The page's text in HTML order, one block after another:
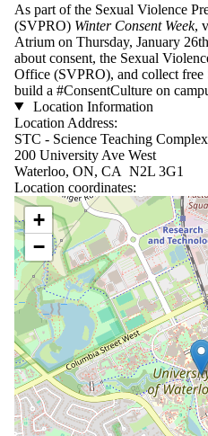
As part of the Sexual Violence
(SVPRO) Winter Consent Week,
Atrium on Thursday, January
about consent, the Sexual
Office (SVPRO), and collect free
build a #ConsentCulture on
Location Information
Location Address:
STC - Science Teaching Complex
200 University Ave West
Waterloo, ON, CA N2L 3G1
Location coordinates:
Location coordinates
+
−